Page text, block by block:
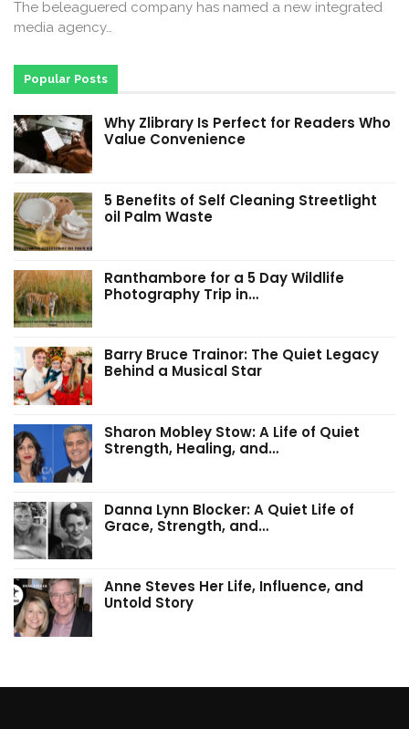
The beleaguered company has named a new integrated
media agency…
Popular Posts
Why Zlibrary Is Perfect for Readers Who
Value Convenience
5 Benefits of Self Cleaning Streetlight
oil Palm Waste
Ranthambore for a 5 Day Wildlife
Photography Trip in…
Barry Bruce Trainor: The Quiet Legacy
Behind a Musical Star
Sharon Mobley Stow: A Life of Quiet
Strength, Healing, and…
Danna Lynn Blocker: A Quiet Life of
Grace, Strength, and…
Anne Steves Her Life, Influence, and
Untold Story